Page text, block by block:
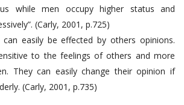
while men occupy higher status and
(Carly, 2001, p.725)
easily be effected by others opinions.
to the feelings of others and more
They can easily change their opinion if
(Carly, 2001, p.735)